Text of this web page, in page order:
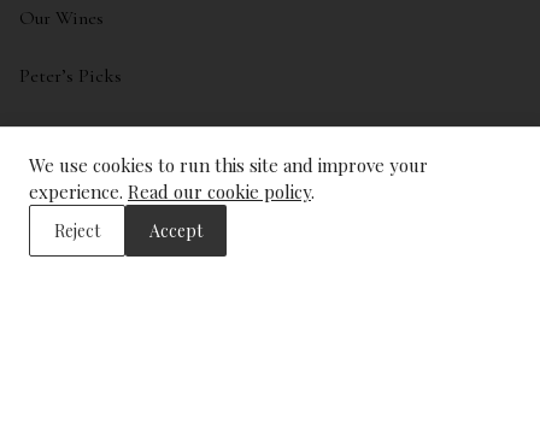
Our Wines
Peter’s Picks
My account
Wishlist
We use cookies to run this site and improve your
experience. Read our cookie policy.
Reject Accept